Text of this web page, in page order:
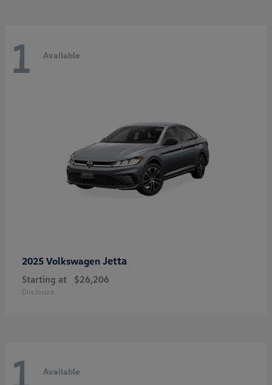
1 Available
2025 Volkswagen Jetta
Starting at $26,206
Disclosure
1 Available